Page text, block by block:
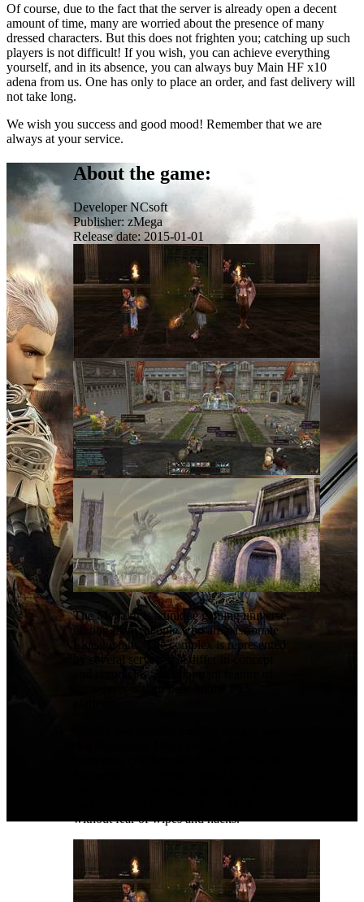
Of course, due to the fact that the server is already open a decent
amount of time, many are worried about the presence of many
dressed characters. But this does not frighten you; catching up such
players is not difficult! If you wish, you can achieve everything
yourself, and in its absence, you can always buy Main HF x10
adena from us. One has only to place an order, and fast delivery will
not take long.
We wish you success and good mood! Remember that we are
always at your service.
About the game:
DeveloperNCsoft
Publisher: zMega
Release date: 2015-01-01
The Mega.ru is a unique gaming universe,
uniting many people who are passionate
Lineage fans. The complex is represented
by several servers that differ in concept
and chronicles. An important feature of
without fear of wipes and hacks.